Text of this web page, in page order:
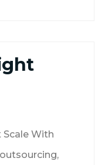
Scale With